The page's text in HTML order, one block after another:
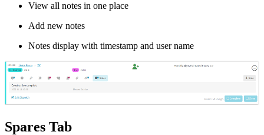
View all notes in one place
Add new notes
Notes display with timestamp and user name
Spares Tab